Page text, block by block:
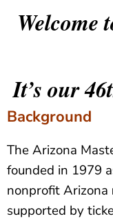
Welcome
It’s our
Background
The Arizona
founded in 1979
nonprofit Arizona
supported by